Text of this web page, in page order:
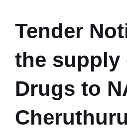
Tender
the supply
Drugs to